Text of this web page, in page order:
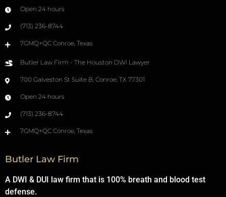
Open 24 hours
(713) 236-8744
7GMQ+QC Conroe, Texas
Butler Law Firm - The Houston DWI Lawyer
700 Galveston St Suite B, Conroe, TX 77301
Open 24 hours
(713) 236-8744
7GMQ+QC Conroe, Texas
Butler Law Firm
A DWI & DUI law firm that is 100% breath and blood test
defense.